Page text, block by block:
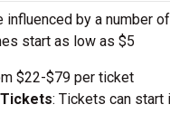
by a number
start as low as $5
$22-$79 per ticket
: Tickets can start